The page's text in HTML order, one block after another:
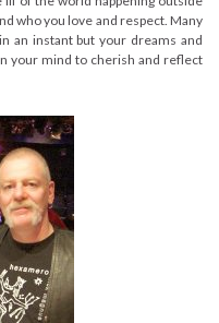
who you love and respect. Many
an instant but your dreams and
your mind to cherish and reflect